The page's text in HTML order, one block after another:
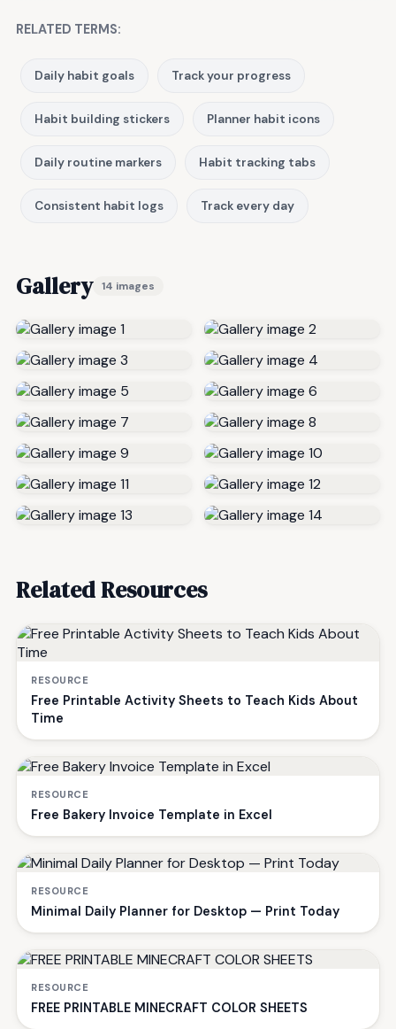
RELATED TERMS:
Daily habit goals Track your progress
Habit building stickers Planner habit icons
Daily routine markers Habit tracking tabs
Consistent habit logs Track every day
Gallery 14 images
Related Resources
RESOURCE
Free Printable Activity Sheets to Teach Kids About
Time
RESOURCE
Free Bakery Invoice Template in Excel
RESOURCE
Minimal Daily Planner for Desktop — Print Today
RESOURCE
FREE PRINTABLE MINECRAFT COLOR SHEETS